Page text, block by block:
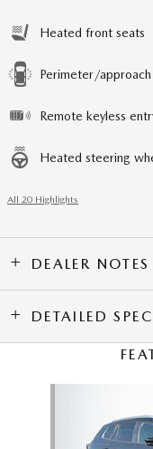
Heated front seats
Perimeter/approach
Remote keyless
Heated steering
All 20 Highlights
DEALER NOTES
DETAILED